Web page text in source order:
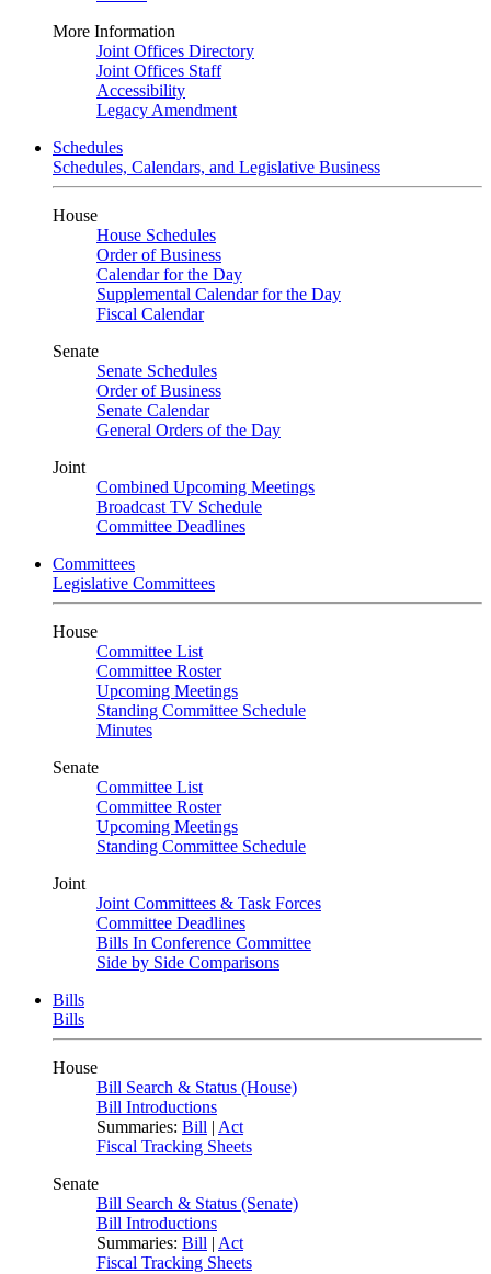
More Information
Joint Offices Directory
Joint Offices Staff
Accessibility
Legacy Amendment
Schedules
Schedules, Calendars, and Legislative Business
House
House Schedules
Order of Business
Calendar for the Day
Supplemental Calendar for the Day
Fiscal Calendar
Senate
Senate Schedules
Order of Business
Senate Calendar
General Orders of the Day
Joint
Combined Upcoming Meetings
Broadcast TV Schedule
Committee Deadlines
Committees
Legislative Committees
House
Committee List
Committee Roster
Upcoming Meetings
Standing Committee Schedule
Minutes
Senate
Committee List
Committee Roster
Upcoming Meetings
Standing Committee Schedule
Joint
Joint Committees & Task Forces
Committee Deadlines
Bills In Conference Committee
Side by Side Comparisons
Bills
Bills
House
Bill Search & Status (House)
Bill Introductions
Summaries: Bill | Act
Fiscal Tracking Sheets
Senate
Bill Search & Status (Senate)
Bill Introductions
Summaries: Bill | Act
Fiscal Tracking Sheets